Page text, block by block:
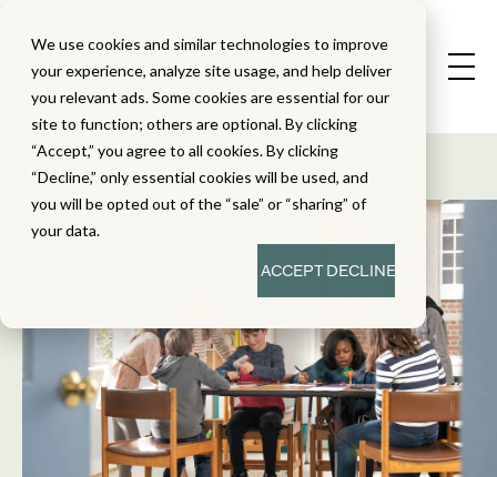
We use cookies and similar technologies to improve
your experience, analyze site usage, and help deliver
you relevant ads. Some cookies are essential for our
site to function; others are optional. By clicking
“Accept,” you agree to all cookies. By clicking
“Decline,” only essential cookies will be used, and
you will be opted out of the “sale” or “sharing” of
your data.
ACCEPTDECLINE
State Standard
Alignment Studies